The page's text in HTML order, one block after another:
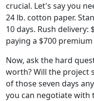
crucial. Let's say you
24 lb. cotton paper.
10 days. Rush delivery:
paying a $700
Now, ask the hard
worth? Will the project
of those seven days
you can negotiate with